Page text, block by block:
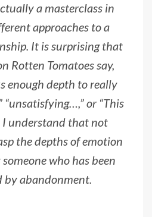
a masterclass in
approaches to a
It is surprising that
Rotten Tomatoes say,
enough depth to really
“unsatisfying…,” or “This
I understand that not
the depths of emotion
who has been
by abandonment.